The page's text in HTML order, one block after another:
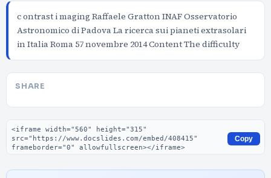
c ontrast i maging Raffaele Gratton INAF Osservatorio
Astronomico di Padova La ricerca sui pianeti extrasolari
in Italia Roma 57 novembre 2014 Content The difficulty
SHARE
Embed code
Copy